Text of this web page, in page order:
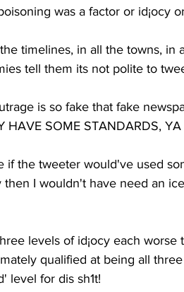
was a factor or id¡ocy
timelines, in all the towns,
tell them its not polite to
is so fake that fake
HAVE SOME STANDARDS,
if the tweeter would've used
then I wouldn't have need an
levels of id¡ocy each
qualified at being all
level for dis sh1t!